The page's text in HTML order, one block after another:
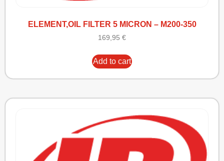
ELEMENT,OIL FILTER 5 MICRON – M200-350
169,95 €
Add to cart